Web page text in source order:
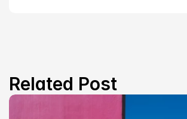
Related Post